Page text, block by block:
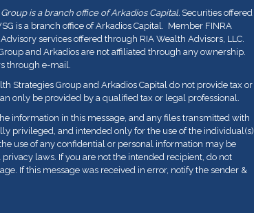
is a branch office of Arkadios Capital. Securities offered
is a branch office of Arkadios Capital. Member FINRA
services offered through RIA Wealth Advisors, LLC.
and Arkadios are not affiliated through any ownership.
through e-mail.
Strategies Group and Arkadios Capital do not provide tax or
only be provided by a qualified tax or legal professional.
information in this message, and any files transmitted with
privileged, and intended only for the use of the individual(s)
use of any confidential or personal information may be
laws. If you are not the intended recipient, do not
If this message was received in error, notify the sender &